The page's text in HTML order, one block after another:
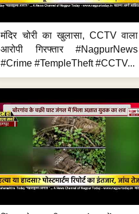
मंदिर चोरी का खुलासा, CCTV वाला
आरोपी गिरफ्तार #NagpurNews
#Crime #TempleTheft #CCTV...